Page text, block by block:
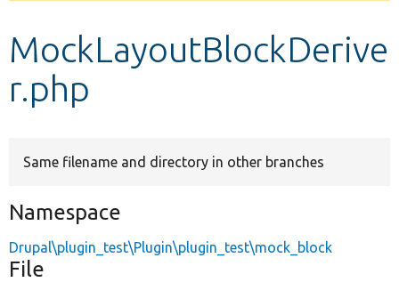
Develop for Drupal
MockLayoutBlockDerive
r.php
Same filename and directory in other branches
Namespace
Drupal\plugin_test\Plugin\plugin_test\mock_block
File